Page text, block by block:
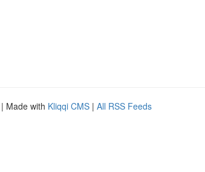
| Made with Kliqqi CMS | All RSS Feeds